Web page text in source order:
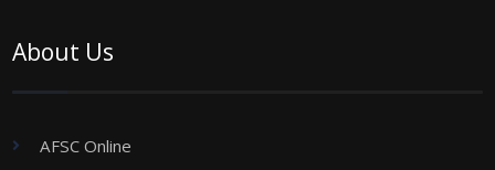
About Us
AFSC Online